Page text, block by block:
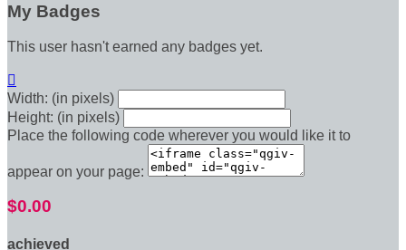
My Badges
This user hasn't earned any badges yet.

Width: (in pixels)
Height: (in pixels)
Place the following code wherever you would like it to
appear on your page:
$0.00
achieved